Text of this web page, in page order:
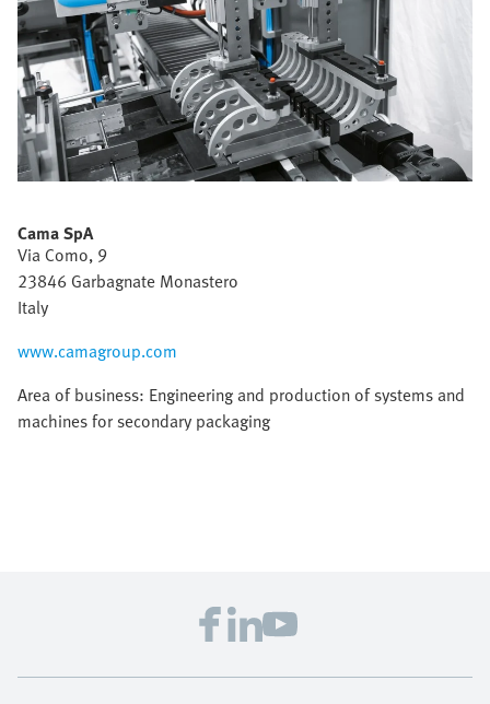
Cama SpA
Via Como, 9
23846 Garbagnate Monastero
Italy
www.camagroup.com
Area of business: Engineering and production of systems and
machines for secondary packaging